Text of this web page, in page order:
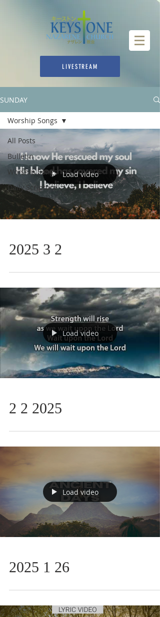
LIVESTREAM
SUNDAY
All Posts
Bulletin
Worship Songs
Daily Scripture
Worship Songs
Load video
2025 3 2
Load video
2 2 2025
Load video
2025 1 26